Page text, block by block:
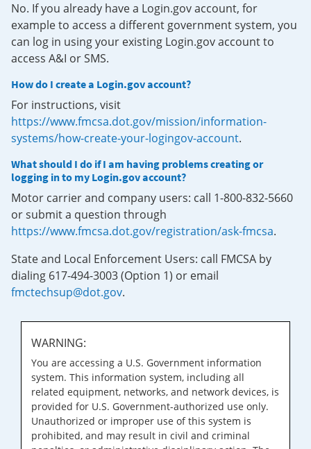
No. If you already have a Login.gov account, for
example to access a different government system, you
can log in using your existing Login.gov account to
access A&I or SMS.
How do I create a Login.gov account?
For instructions, visit
https://www.fmcsa.dot.gov/mission/information-
systems/how-create-your-logingov-account.
What should I do if I am having problems creating or
logging in to my Login.gov account?
Motor carrier and company users: call 1-800-832-5660
or submit a question through
https://www.fmcsa.dot.gov/registration/ask-fmcsa.
State and Local Enforcement Users: call FMCSA by
dialing 617-494-3003 (Option 1) or email
fmctechsup@dot.gov.
WARNING:
You are accessing a U.S. Government information
system. This information system, including all
related equipment, networks, and network devices, is
provided for U.S. Government-authorized use only.
Unauthorized or improper use of this system is
prohibited, and may result in civil and criminal